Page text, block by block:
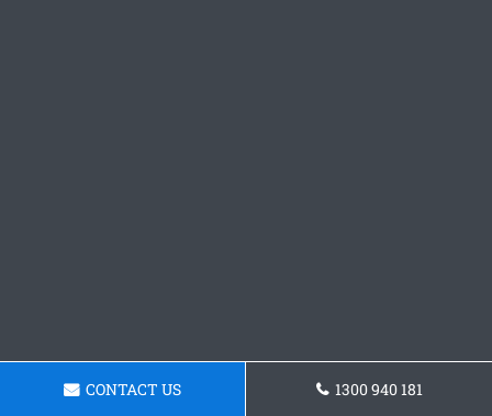
CONTACT US 1300 940 181